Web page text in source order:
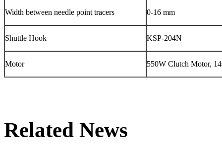
Width between needle point tracers 0-16 mm
Shuttle Hook KSP-204N
Motor 550W Clutch Motor,
Related News